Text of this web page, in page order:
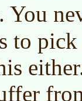
You
to pick